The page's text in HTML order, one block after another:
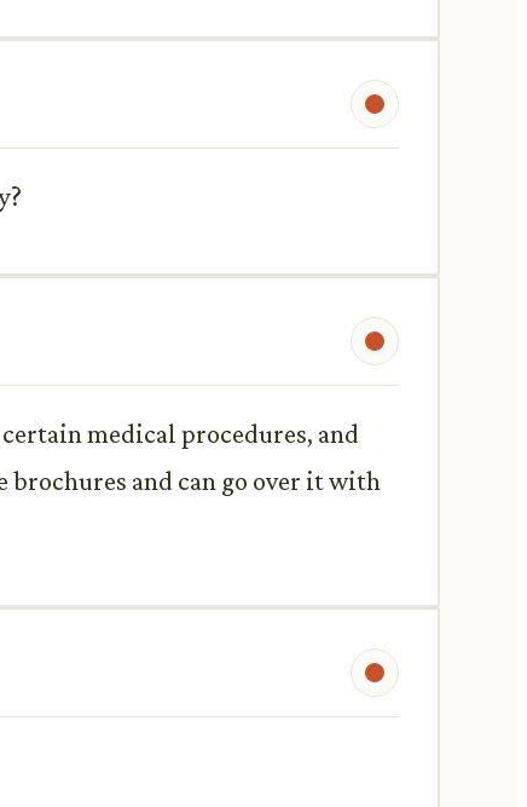
medical procedures, and
brochures and can go over it with